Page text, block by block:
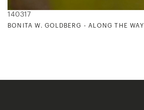
140317
BONITA W. GOLDBERG - ALONG THE WAY